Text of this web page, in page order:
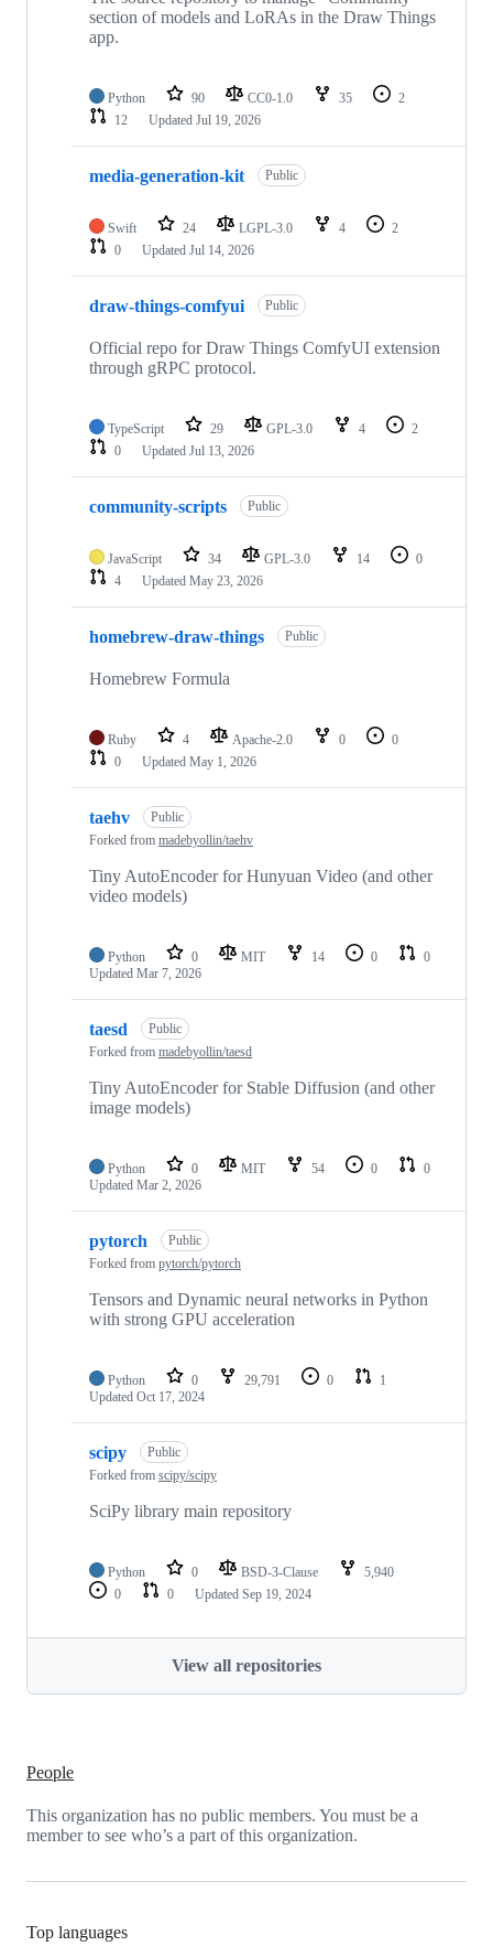
section of models and LoRAs in the Draw Things
app.
Python 90 CC0-1.0 35
2
12
Updated Jul 19, 2026
media-generation-kit Public
Swift 24 LGPL-3.0 4
2
0
Updated Jul 14, 2026
draw-things-comfyui Public
Official repo for Draw Things ComfyUI extension
through gRPC protocol.
TypeScript 29 GPL-3.0 4
2
0
Updated Jul 13, 2026
community-scripts Public
JavaScript 34 GPL-3.0 14
0
4
Updated May 23, 2026
homebrew-draw-things Public
Homebrew Formula
Ruby 4 Apache-2.0 0
0
0
Updated May 1, 2026
taehv
Public
Forked from madebyollin/taehv
Tiny AutoEncoder for Hunyuan Video (and other
video models)
Python 0 MIT 14 0
0
Updated Mar 7, 2026
taesd
Public
Forked from madebyollin/taesd
Tiny AutoEncoder for Stable Diffusion (and other
image models)
Python 0 MIT 54 0
0
Updated Mar 2, 2026
pytorch
Public
Forked from pytorch/pytorch
Tensors and Dynamic neural networks in Python
with strong GPU acceleration
Python 0 29,791 0
1
Updated Oct 17, 2024
scipy
Public
Forked from scipy/scipy
SciPy library main repository
Python 0 BSD-3-Clause
5,940
0
0 Updated Sep 19, 2024
View all repositories
People
This organization has no public members. You must be a
member to see who’s a part of this organization.
Top languages